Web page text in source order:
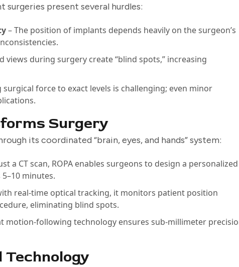
present several hurdles:
– The position of implants depends heavily on the surgeon’s
views during surgery create “blind spots,” increasing
surgical force to exact levels is challenging; even minor
Surgery
its coordinated “brain, eyes, and hands” system:
a CT scan, ROPA enables surgeons to design a personalized
minutes.
real-time optical tracking, it monitors patient position
eliminating blind spots.
motion-following technology ensures sub-millimeter
Technology